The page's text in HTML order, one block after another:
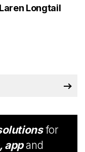
Longtail
for
appand